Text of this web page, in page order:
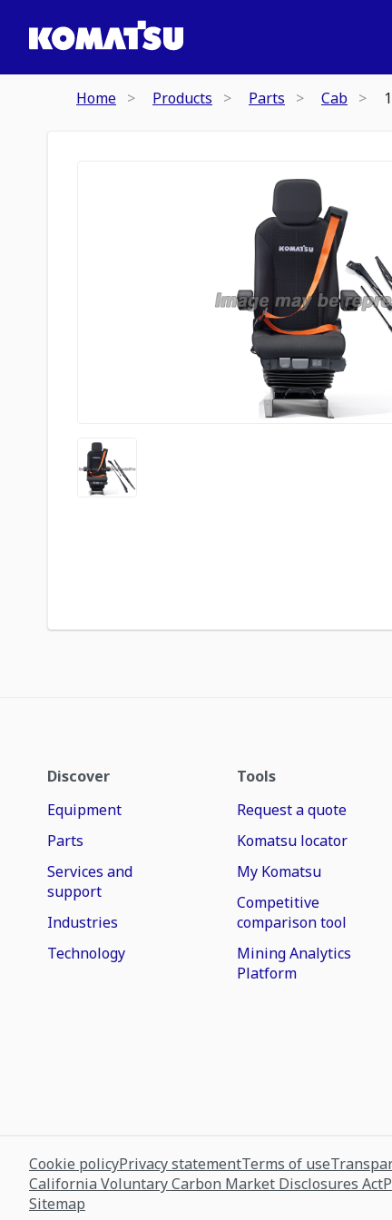
Home Products Parts Cab
Discover
Equipment
Parts
Services and
support
Industries
Technology
Tools
Request a quote
Komatsu locator
My Komatsu
Competitive
comparison tool
Mining Analytics
Platform
Cookie policyPrivacy statementTerms of use
California Voluntary Carbon Market Disclosures Act
Sitemap